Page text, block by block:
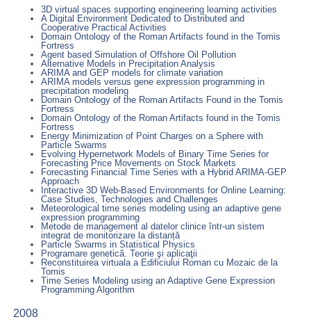
3D virtual spaces supporting engineering learning activities
A Digital Environment Dedicated to Distributed and
Cooperative Practical Activities
Domain Ontology of the Roman Artifacts found in the Tomis
Fortress
Agent based Simulation of Offshore Oil Pollution
Alternative Models in Precipitation Analysis
ARIMA and GEP models for climate variation
ARIMA models versus gene expression programming in
precipitation modeling
Domain Ontology of the Roman Artifacts Found in the Tomis
Fortress
Domain Ontology of the Roman Artifacts found in the Tomis
Fortress
Energy Minimization of Point Charges on a Sphere with
Particle Swarms
Evolving Hypernetwork Models of Binary Time Series for
Forecasting Price Movements on Stock Markets
Forecasting Financial Time Series with a Hybrid ARIMA-GEP
Approach
Interactive 3D Web-Based Environments for Online Learning:
Case Studies, Technologies and Challenges
Meteorological time series modeling using an adaptive gene
expression programming
Metode de management al datelor clinice într-un sistem
integrat de monitorizare la distanță
Particle Swarms in Statistical Physics
Programare genetică. Teorie şi aplicaţii
Reconstituirea virtuala a Edificiului Roman cu Mozaic de la
Tomis
Time Series Modeling using an Adaptive Gene Expression
Programming Algorithm
2008